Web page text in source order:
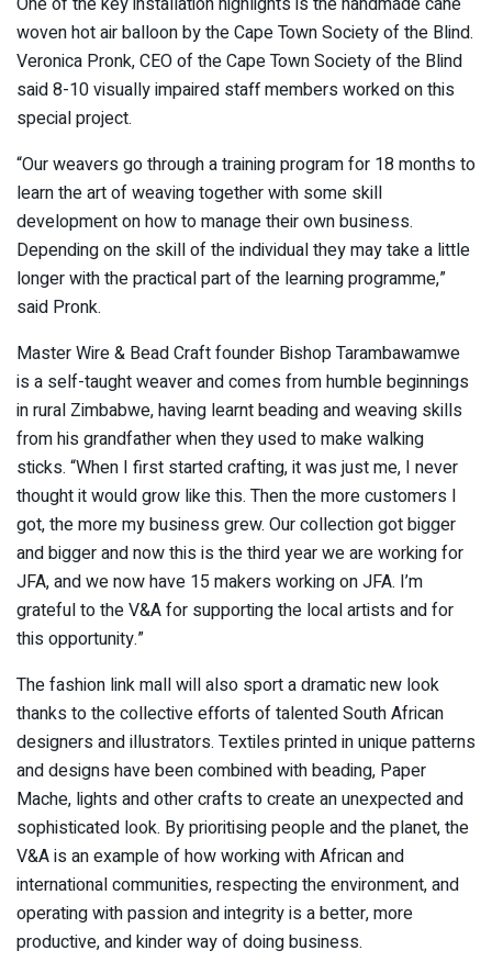
woven hot air balloon by the Cape Town Society of the Blind.
Veronica Pronk, CEO of the Cape Town Society of the Blind
said 8-10 visually impaired staff members worked on this
special project.
“Our weavers go through a training program for 18 months to
learn the art of weaving together with some skill
development on how to manage their own business.
Depending on the skill of the individual they may take a little
longer with the practical part of the learning programme,”
said Pronk.
Master Wire & Bead Craft founder Bishop Tarambawamwe
is a self-taught weaver and comes from humble beginnings
in rural Zimbabwe, having learnt beading and weaving skills
from his grandfather when they used to make walking
sticks. “When I first started crafting, it was just me, I never
thought it would grow like this. Then the more customers I
got, the more my business grew. Our collection got bigger
and bigger and now this is the third year we are working for
JFA, and we now have 15 makers working on JFA. I’m
grateful to the V&A for supporting the local artists and for
this opportunity.”
The fashion link mall will also sport a dramatic new look
thanks to the collective efforts of talented South African
designers and illustrators. Textiles printed in unique patterns
and designs have been combined with beading, Paper
Mache, lights and other crafts to create an unexpected and
sophisticated look. By prioritising people and the planet, the
V&A is an example of how working with African and
international communities, respecting the environment, and
operating with passion and integrity is a better, more
productive, and kinder way of doing business.